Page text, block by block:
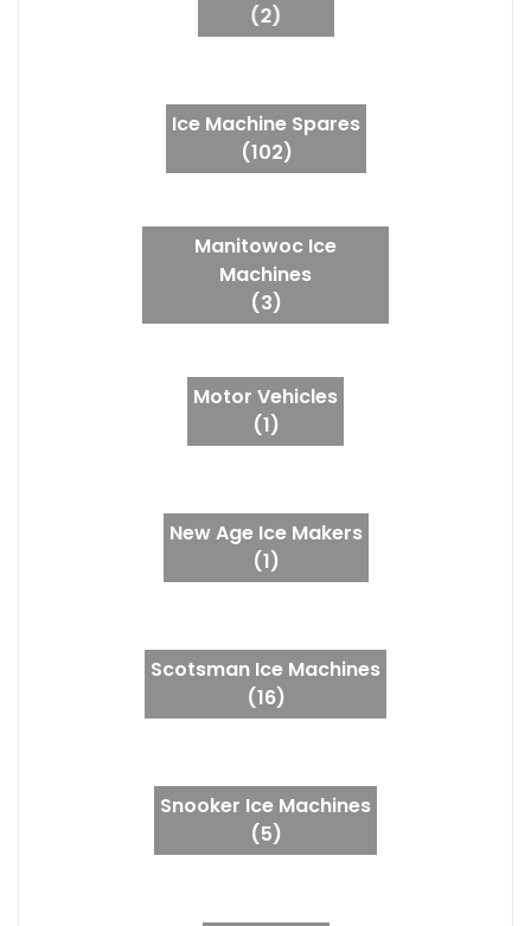
(2)
Ice Machine Spares
(102)
Manitowoc Ice
Machines
(3)
Motor Vehicles
(1)
New Age Ice Makers
(1)
Scotsman Ice Machines
(16)
Snooker Ice Machines
(5)